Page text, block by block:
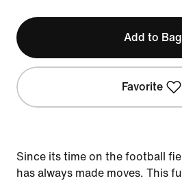
Add to Bag
Favorite
Since its time on the football
has always made moves. This